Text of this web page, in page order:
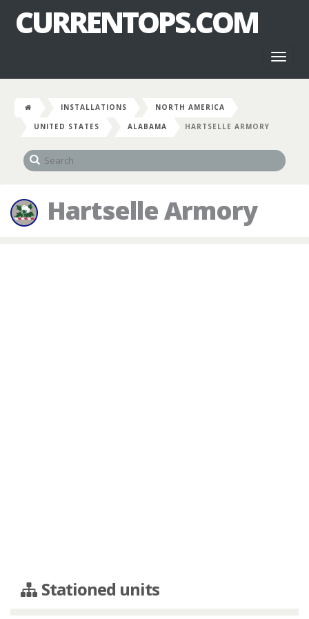
CURRENTOPS.COM
INSTALLATIONS
NORTH AMERICA
UNITED STATES
ALABAMA HARTSELLE ARMORY
Hartselle Armory
Stationed units